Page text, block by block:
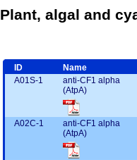
Plant, algal and
ID
Name
A01S-1
anti-CF1 alpha
(AtpA)
A02C-1
anti-CF1 alpha
(AtpA)